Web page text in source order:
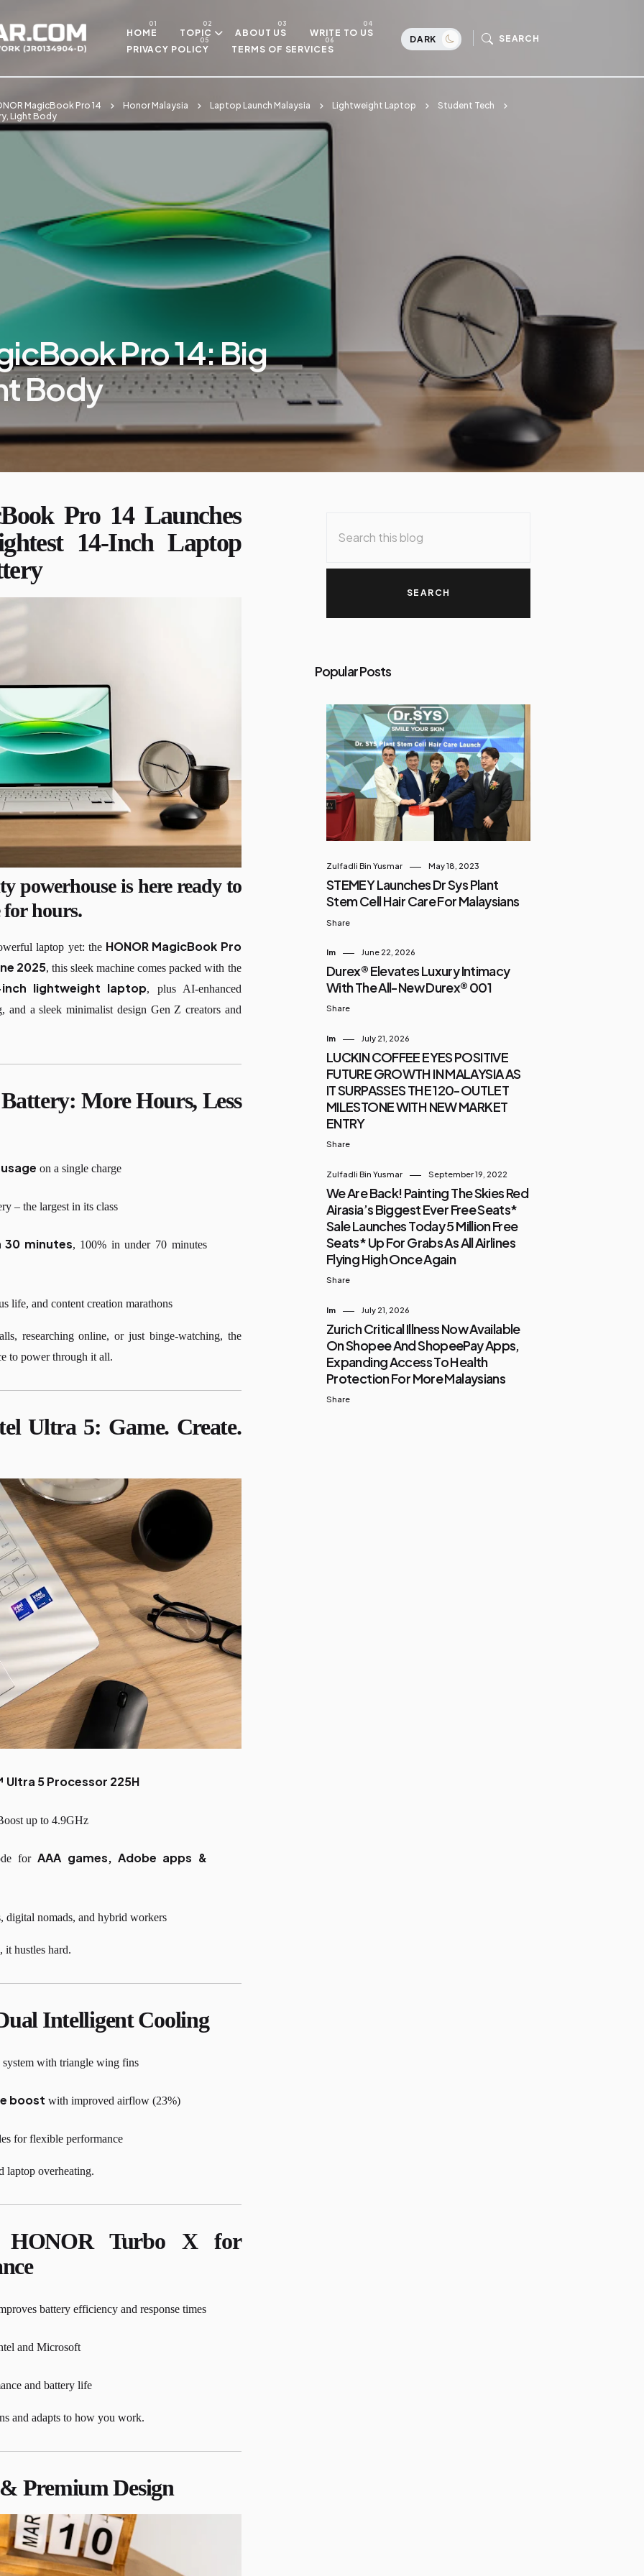
Skip to main content
HOME TOPIC ABOUT US
WRITE TO US
PRIVACY POLICY
TERMS OF SERVICES
DARK SEARCH
MagicBook Pro 14 Honor Malaysia Laptop Launch Malaysia Lightweight Laptop
Student Tech
Light Body
Pro 14: Big
Body
Pro 14 Launches
14-Inch Laptop
powerhouse is here ready to
for hours.
laptop yet: the HONOR MagicBook Pro
2025, this sleek machine comes packed with the
lightweight laptop, plus AI-enhanced
and a sleek minimalist design Gen Z creators and
More Hours, Less
on a single charge
– the largest in its class
30 minutes, 100% in under 70 minutes
life, and content creation marathons
researching online, or just binge-watching, the
to power through it all.
Ultra 5: Game. Create.
5 Processor 225H
up to 4.9GHz
forAAA games, Adobe apps &
digital nomads, and hybrid workers
it hustles hard.
Intelligent Cooling
with triangle wing fins
boost with improved airflow (23%)
for flexible performance
laptop overheating.
HONOR Turbo X for
battery efficiency and response times
and Microsoft
and battery life
and adapts to how you work.
Premium Design
Popular Posts
Zulfadli Bin Yusmar May 18, 2023
STEMEY Launches Dr Sys Plant
Stem Cell Hair Care For Malaysians
Share
Im June 22, 2026
Durex® Elevates Luxury Intimacy
With The All-New Durex® 001
Share
Im July 21, 2026
LUCKIN COFFEE EYES POSITIVE
FUTURE GROWTH IN MALAYSIA AS
IT SURPASSES THE 120-OUTLET
MILESTONE WITH NEW MARKET
ENTRY
Share
Zulfadli Bin Yusmar September 19, 2022
We Are Back! Painting The Skies Red
Airasia’s Biggest Ever Free Seats*
Sale Launches Today 5 Million Free
Seats* Up For Grabs As All Airlines
Flying High Once Again
Share
Im July 21, 2026
Zurich Critical Illness Now Available
On Shopee And ShopeePay Apps,
Expanding Access To Health
Protection For More Malaysians
Share